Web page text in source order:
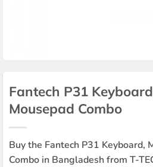
Fantech P31
Mousepad Combo
Buy the Fantech P31 Keyboard,
Combo in Bangladesh from T-